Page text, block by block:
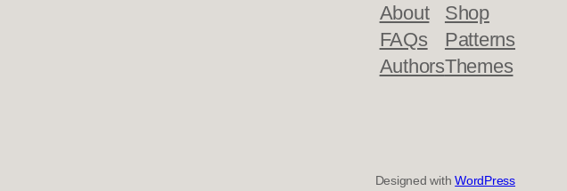
About
FAQs
Authors
Shop
Patterns
Themes
Designed withWordPress